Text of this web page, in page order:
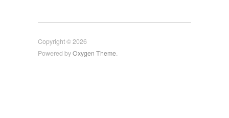
Copyright © 2026
Powered byOxygen Theme